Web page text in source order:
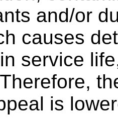
and/or
causes
service
is